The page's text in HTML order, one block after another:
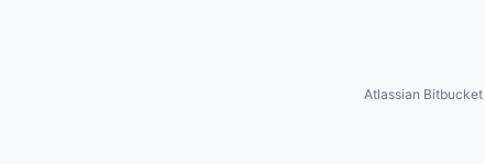
Atlassian Bitbucket